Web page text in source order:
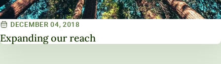
DECEMBER 04, 2018
Expanding our reach